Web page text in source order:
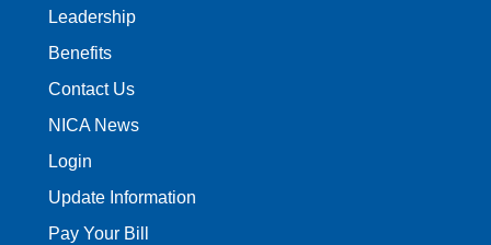
Leadership
Benefits
Contact Us
NICA News
Login
Update Information
Pay Your Bill